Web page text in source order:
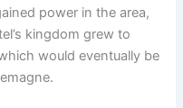
power in the area,
kingdom grew to
would eventually be